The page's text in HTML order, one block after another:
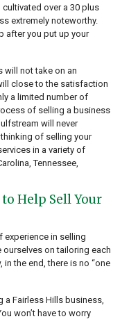
over a 30 plus
extremely noteworthy.
after you put up your
will not take on an
close to the satisfaction
a limited number of
of selling a business
will never
of selling your
in a variety of
Tennessee,
Help Sell Your
experience in selling
ourselves on tailoring each
in the end, there is no “one
a Fairless Hills business,
won’t have to worry